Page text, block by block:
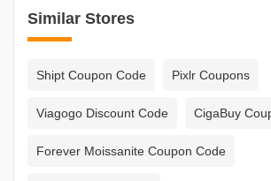
Similar Stores
Shipt Coupon Code Pixlr Coupons
Viagogo Discount Code CigaBuy
Forever Moissanite Coupon Code